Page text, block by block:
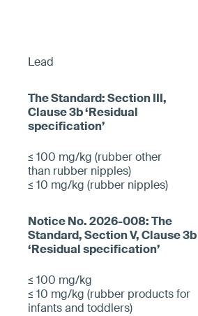
Lead
≤ 100 mg/kg (rubber other
than rubber nipples)
≤ 10 mg/kg (rubber nipples)
≤ 100 mg/kg
≤ 10 mg/kg (rubber products for
infants and toddlers)